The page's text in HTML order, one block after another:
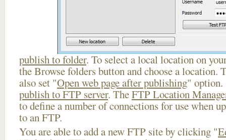
publish to folder. To select a local location on
the Browse folders button and choose a location.
also set "Open web page after publishing" option.
publish to FTP server. TheFTP Location
to define a number of connections for use when
to an FTP.
You are able to add a new FTP site by clicking "